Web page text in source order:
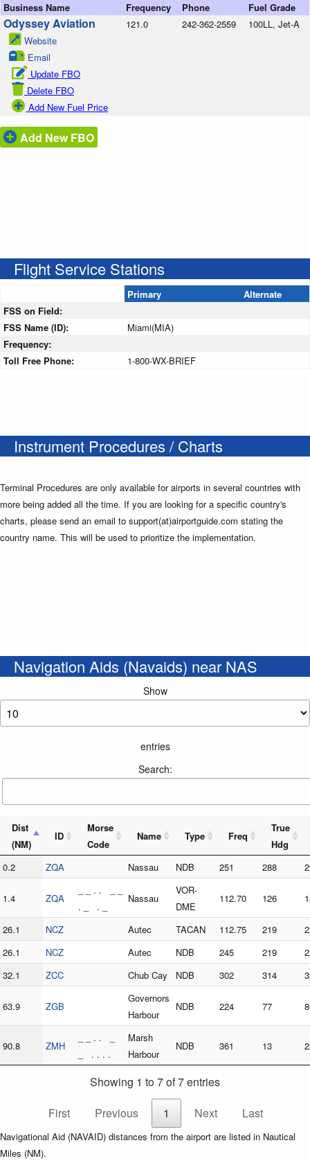
Business Name Frequency Phone Fuel Grade
Odyssey Aviation
Website
Email
Update FBO
Delete FBO
Add New Fuel Price
121.0 242-362-2559 100LL, Jet-A
Add New FBO
Flight Service Stations
Primary
Alternate
FSS on Field:
FSS Name (ID):
Miami(MIA)
Frequency:
Toll Free Phone:
1-800-WX-BRIEF
Instrument Procedures / Charts
Terminal Procedures are only available for airports in several countries with
more being added all the time. If you are looking for a specific country's
charts, please send an email to support(at)airportguide.com stating the
country name. This will be used to prioritize the implementation.
Navigation Aids (Navaids) near NAS
Show
entries
Search:
Dist
(NM)
ID
Morse
Code
Name Type Freq
True
Hdg
0.2
ZQA Nassau NDB 251 288
1.4 ZQA
_ _ . . _ _
. _ . _
Nassau
VOR-
DME
112.70 126
26.1 NCZ Autec TACAN 112.75 219
26.1
NCZ Autec NDB 245 219
32.1
ZCC Chub Cay NDB 302 314
63.9 ZGB
Governors
Harbour
NDB 224 77
90.8 ZMH
_ _ . . _
_ . . . .
Marsh
Harbour
NDB 361 13
Showing 1 to 7 of 7 entries
First
Previous 1 Next Last
Navigational Aid (NAVAID) distances from the airport are listed in Nautical
Miles (NM).